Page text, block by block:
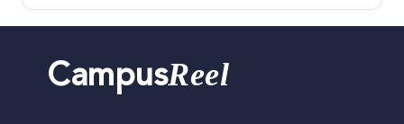
CampusReel